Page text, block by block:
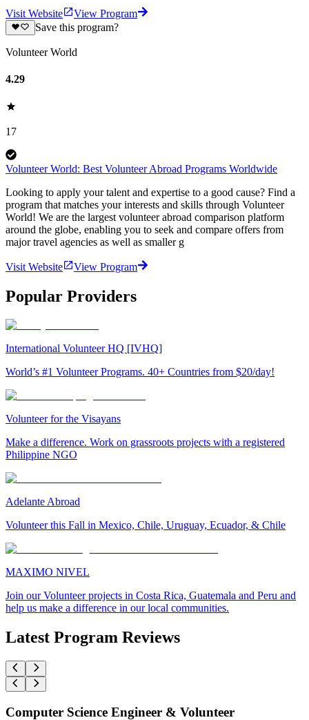
Visit Website
View Program
Save this program?
Volunteer World
4.29
17
Volunteer World: Best Volunteer Abroad Programs Worldwide
Looking to apply your talent and expertise to a good cause? Find a
program that matches your interests and skills through Volunteer
World! We are the largest volunteer abroad comparison platform
around the globe, enabling you to seek and compare offers from
major travel agencies as well as smaller g
Visit Website View Program
Popular Providers
International Volunteer HQ [IVHQ]
World’s #1 Volunteer Programs. 40+ Countries from $20/day!
Volunteer for the Visayans
Make a difference. Work on grassroots projects with a registered
Philippine NGO
Adelante Abroad
Volunteer this Fall in Mexico, Chile, Uruguay, Ecuador, & Chile
MAXIMO NIVEL
Join our Volunteer projects in Costa Rica, Guatemala and Peru and
help us make a difference in our local communities.
Latest Program Reviews
Computer Science Engineer & Volunteer